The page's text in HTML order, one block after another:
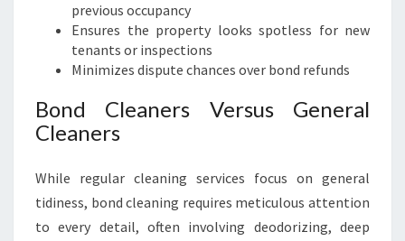
previous occupancy
Ensures the property looks spotless for new
tenants or inspections
Minimizes dispute chances over bond refunds
Bond Cleaners Versus General
Cleaners
While regular cleaning services focus on general
tidiness, bond cleaning requires meticulous attention
to every detail, often involving deodorizing, deep